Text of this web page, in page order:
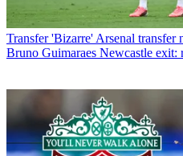
Transfer 'Bizarre' Arsenal transfer
Bruno Guimaraes Newcastle exit: